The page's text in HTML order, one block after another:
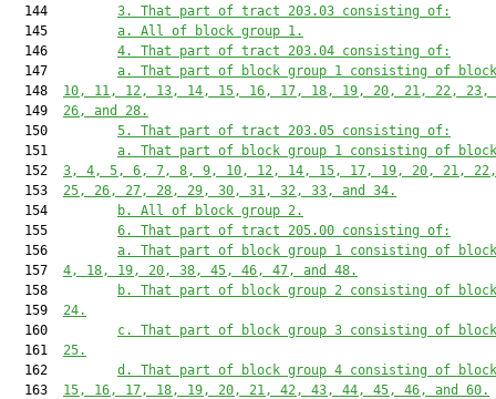
  144
3. That part of tract 203.03 consisting of:
  145
a. All of block group 1.
  146
4. That part of tract 203.04 consisting of:
  147
a. That part of block group 1 consisting of
  148
10, 11, 12, 13, 14, 15, 16, 17, 18, 19, 20, 21, 22, 23,
  149
26, and 28.
  150
5. That part of tract 203.05 consisting of:
  151
a. That part of block group 1 consisting of
  152
3, 4, 5, 6, 7, 8, 9, 10, 12, 14, 15, 17, 19, 20, 21,
  153
25, 26, 27, 28, 29, 30, 31, 32, 33, and 34.
  154
b. All of block group 2.
  155
6. That part of tract 205.00 consisting of:
  156
a. That part of block group 1 consisting of
  157
4, 18, 19, 20, 38, 45, 46, 47, and 48.
  158
b. That part of block group 2 consisting of
  159
24.
  160
c. That part of block group 3 consisting of
  161
25.
  162
d. That part of block group 4 consisting of
  163
15, 16, 17, 18, 19, 20, 21, 42, 43, 44, 45, 46, and 60.